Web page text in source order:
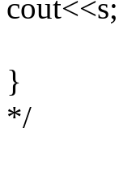
cout<<s;
}
*/